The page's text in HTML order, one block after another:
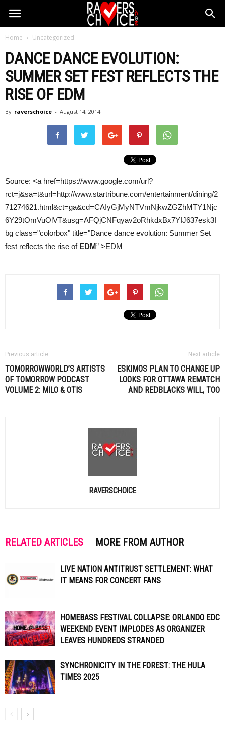
Home Uncategorized
DANCE DANCE EVOLUTION:
SUMMER SET FEST REFLECTS THE
RISE OF EDM
By raverschoice - August 14, 2014
Source: <a href=https://www.google.com/url?
rct=j&sa=t&url=http://www.startribune.com/entertainment/dining/2
71274621.html&ct=ga&cd=CAIyGjMyNTVmNjkwZGZhMTY1Njc
6Y29tOmVuOlVT&usg=AFQjCNFqyav2oRhkdxBx7YIJ637esk3I
bg class="colorbox" title="Dance dance evolution: Summer Set
fest reflects the rise of EDM” >EDM
Previous article
TOMORROWWORLD’S ARTISTS
OF TOMORROW PODCAST
VOLUME 2: MILO & OTIS
Next article
ESKIMOS PLAN TO CHANGE UP
LOOKS FOR OTTAWA REMATCH
AND REDBLACKS WILL, TOO
RAVERSCHOICE
RELATED ARTICLES MORE FROM AUTHOR
LIVE NATION ANTITRUST SETTLEMENT: WHAT
IT MEANS FOR CONCERT FANS
HOMEBASS FESTIVAL COLLAPSE: ORLANDO EDC
WEEKEND EVENT IMPLODES AS ORGANIZER
LEAVES HUNDREDS STRANDED
SYNCHRONICITY IN THE FOREST: THE HULA
TIMES 2025